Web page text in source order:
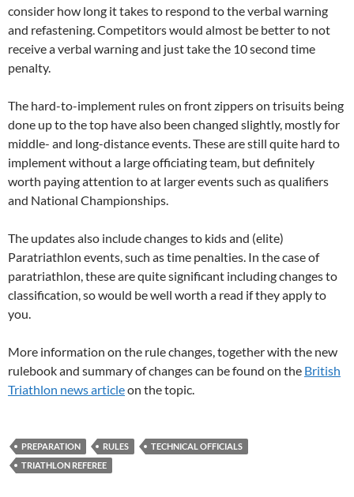
consider how long it takes to respond to the verbal warning
and refastening. Competitors would almost be better to not
receive a verbal warning and just take the 10 second time
penalty.
The hard-to-implement rules on front zippers on trisuits being
done up to the top have also been changed slightly, mostly for
middle- and long-distance events. These are still quite hard to
implement without a large officiating team, but definitely
worth paying attention to at larger events such as qualifiers
and National Championships.
The updates also include changes to kids and (elite)
Paratriathlon events, such as time penalties. In the case of
paratriathlon, these are quite significant including changes to
classification, so would be well worth a read if they apply to
you.
More information on the rule changes, together with the new
rulebook and summary of changes can be found on the British
Triathlon news articleon the topic.
PREPARATION RULES
TECHNICAL OFFICIALS
TRIATHLON REFEREE